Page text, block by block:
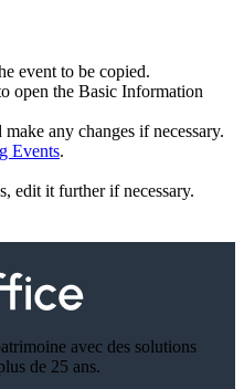
event to be copied.
open the Basic Information
any changes if necessary.
Events.
edit it further if necessary.
avec des solutions
de 25 ans.